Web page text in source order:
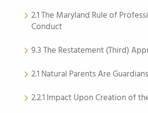
2.1 The Maryland Rule of
Conduct
9.3 The Restatement (Third)
2.1 Natural Parents Are Guardians
2.2.1 Impact Upon Creation of